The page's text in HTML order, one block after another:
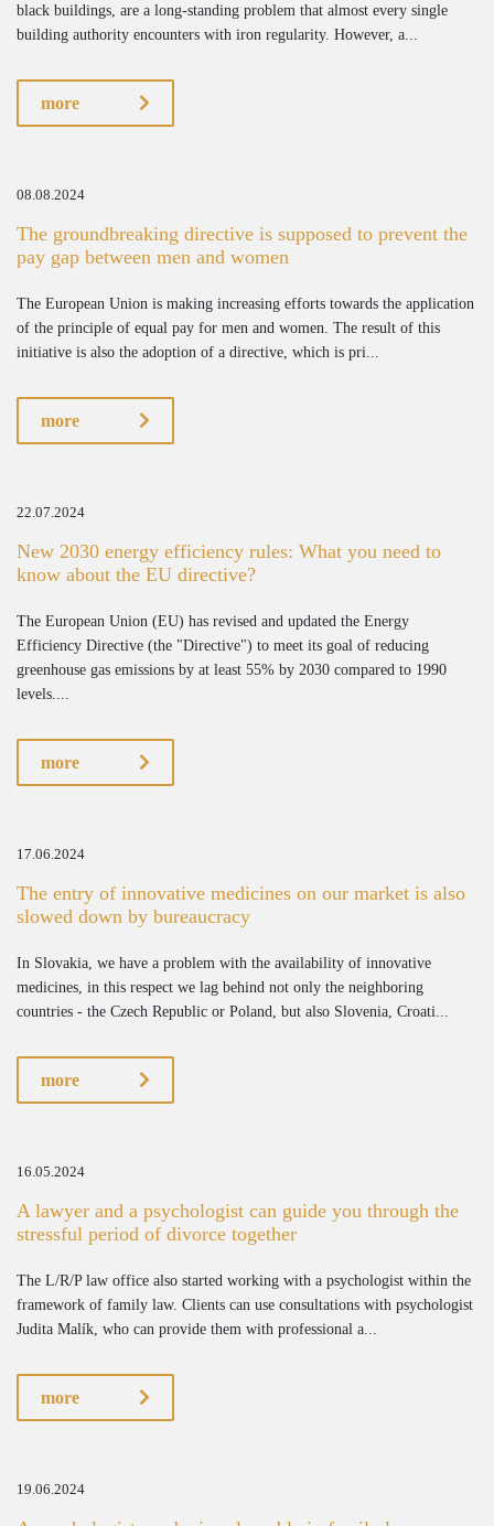
black buildings, are a long-standing problem that almost every single
building authority encounters with iron regularity. However, a...
more
08.08.2024
The groundbreaking directive is supposed to prevent the
pay gap between men and women
The European Union is making increasing efforts towards the application
of the principle of equal pay for men and women. The result of this
initiative is also the adoption of a directive, which is pri...
more
22.07.2024
New 2030 energy efficiency rules: What you need to
know about the EU directive?
The European Union (EU) has revised and updated the Energy
Efficiency Directive (the "Directive") to meet its goal of reducing
greenhouse gas emissions by at least 55% by 2030 compared to 1990
levels....
more
17.06.2024
The entry of innovative medicines on our market is also
slowed down by bureaucracy
In Slovakia, we have a problem with the availability of innovative
medicines, in this respect we lag behind not only the neighboring
countries - the Czech Republic or Poland, but also Slovenia, Croati...
more
16.05.2024
A lawyer and a psychologist can guide you through the
stressful period of divorce together
The L/R/P law office also started working with a psychologist within the
framework of family law. Clients can use consultations with psychologist
Judita Malík, who can provide them with professional a...
more
19.06.2024